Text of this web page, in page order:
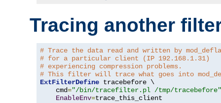
Tracing another
# Trace the data read and written by
# for a particular client (IP 192.168.1.31)
# experiencing compression problems.
# This filter will trace what goes into
ExtFilterDefine tracebefore \
    cmd
="/bin/tracefilter.pl /tmp/tracebefore"
EnableEnv=trace_this_client